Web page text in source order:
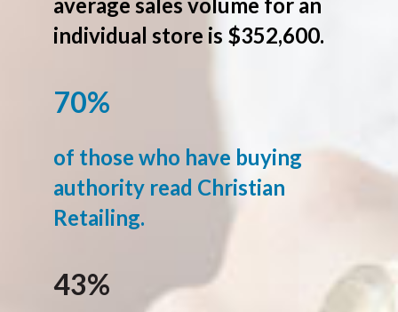
individual store is $352,600.
70%
of those who have buying
authority read Christian
Retailing.
43%